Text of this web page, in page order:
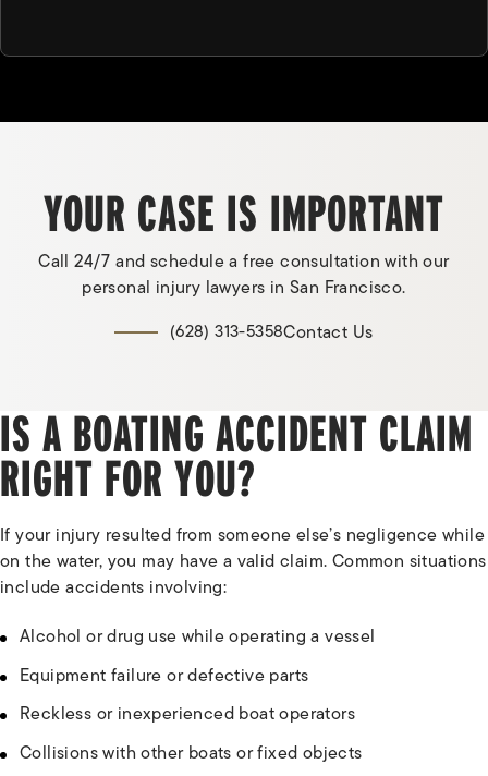
YOUR CASE IS IMPORTANT
Call 24/7 and schedule a free consultation with our
personal injury lawyers in San Francisco.
(628) 313-5358Contact Us
IS A BOATING ACCIDENT CLAIM
RIGHT FOR YOU?
If your injury resulted from someone else’s negligence while
on the water, you may have a valid claim. Common situations
include accidents involving:
Alcohol or drug use while operating a vessel
Equipment failure or defective parts
Reckless or inexperienced boat operators
Collisions with other boats or fixed objects